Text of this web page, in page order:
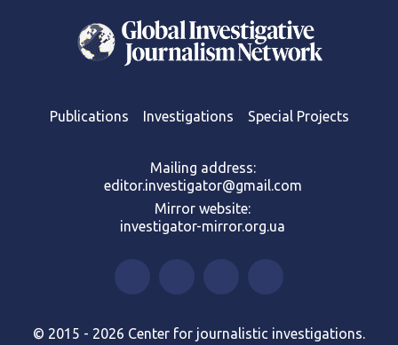
Publications Investigations Special Projects
Mailing address:
editor.investigator@gmail.com
Mirror website:
investigator-mirror.org.ua
© 2015 - 2026 Center for journalistic investigations.